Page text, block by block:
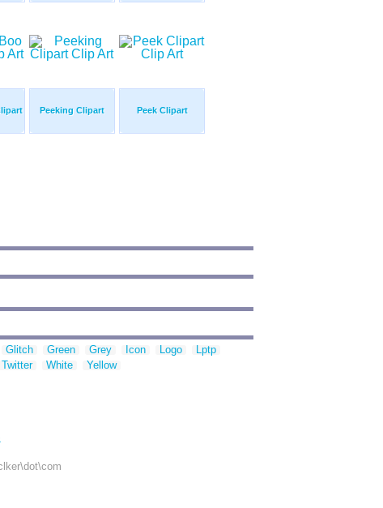
Peeking Clipart Peek Clipart
Glitch Green Grey Icon Logo
Lptp
Twitter White Yellow